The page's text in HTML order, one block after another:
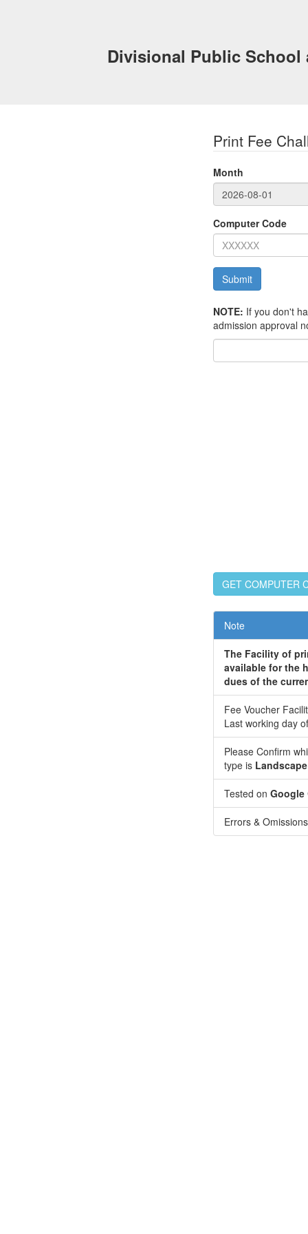
Divisional Public School
Print Fee
Month
Computer Code
NOTE: If you don't
admission approval
Note
The Facility of
available for the
dues of the
Fee Voucher
Last working day
Please Confirm
type is Landscape
Tested on Google
Errors &